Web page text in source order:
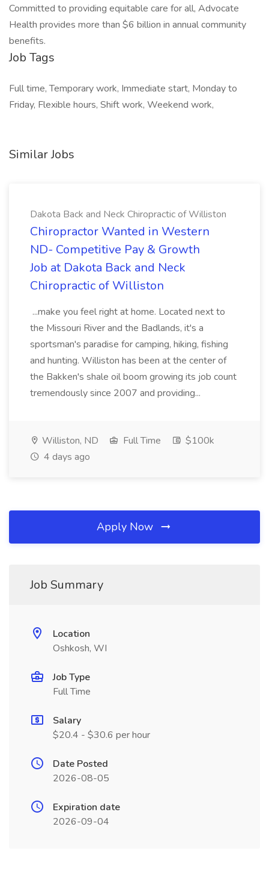
Committed to providing equitable care for all, Advocate
Health provides more than $6 billion in annual community
benefits.
Job Tags
Full time, Temporary work, Immediate start, Monday to
Friday, Flexible hours, Shift work, Weekend work,
Similar Jobs
Dakota Back and Neck Chiropractic of Williston
Chiropractor Wanted in Western
ND- Competitive Pay & Growth
Job at Dakota Back and Neck
Chiropractic of Williston
...make you feel right at home. Located next to
the Missouri River and the Badlands, it's a
sportsman's paradise for camping, hiking, fishing
and hunting. Williston has been at the center of
the Bakken's shale oil boom growing its job count
tremendously since 2007 and providing...
Williston, ND Full Time
$100k
4 days ago
Apply Now
Job Summary
Location
Oshkosh, WI
Job Type
Full Time
Salary
$20.4 - $30.6 per hour
Date Posted
2026-08-05
Expiration date
2026-09-04